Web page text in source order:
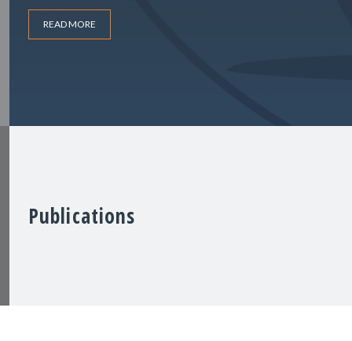
READ MORE
Publications